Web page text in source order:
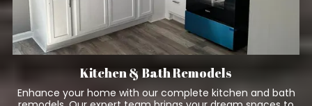
Kitchen & Bath Remodels
Enhance your home with our complete kitchen and bath